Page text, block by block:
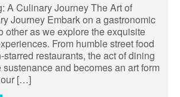
A Culinary Journey The Art of
Journey Embark on a gastronomic
other as we explore the exquisite
From humble street food
restaurants, the act of dining
and becomes an art form
our […]